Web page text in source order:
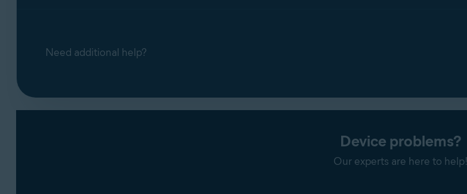
Need additional help?
Device problems?
Our experts are here to help!